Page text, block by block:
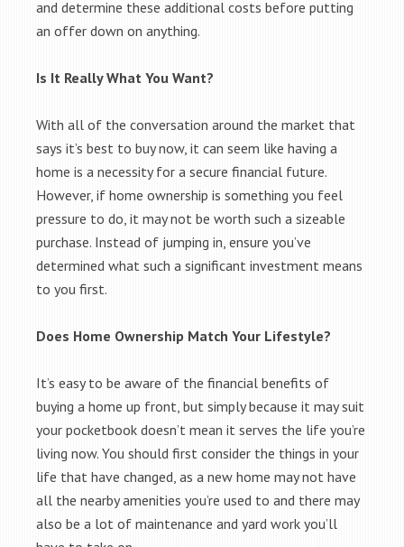
and determine these additional costs before putting
an offer down on anything.
Is It Really What You Want?
With all of the conversation around the market that
says it’s best to buy now, it can seem like having a
home is a necessity for a secure financial future.
However, if home ownership is something you feel
pressure to do, it may not be worth such a sizeable
purchase. Instead of jumping in, ensure you’ve
determined what such a significant investment means
to you first.
Does Home Ownership Match Your Lifestyle?
It’s easy to be aware of the financial benefits of
buying a home up front, but simply because it may suit
your pocketbook doesn’t mean it serves the life you’re
living now. You should first consider the things in your
life that have changed, as a new home may not have
all the nearby amenities you’re used to and there may
also be a lot of maintenance and yard work you’ll